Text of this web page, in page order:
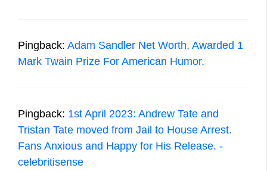
Pingback: Adam Sandler Net Worth, Awarded 1
Mark Twain Prize For American Humor.
Pingback: 1st April 2023: Andrew Tate and
Tristan Tate moved from Jail to House Arrest.
Fans Anxious and Happy for His Release. -
celebritisense